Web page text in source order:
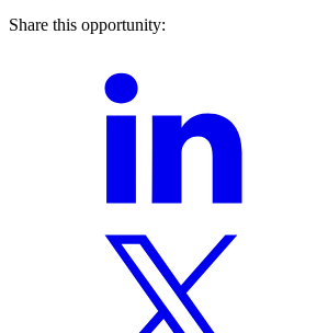
Share this opportunity: